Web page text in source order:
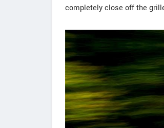
completely close off the